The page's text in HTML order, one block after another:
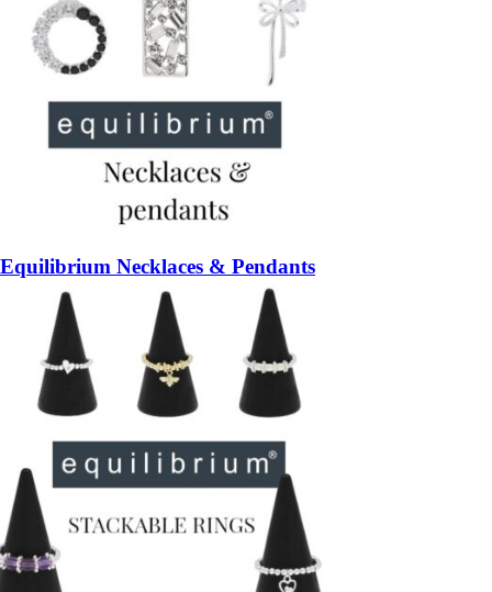
Equilibrium Necklaces & Pendants